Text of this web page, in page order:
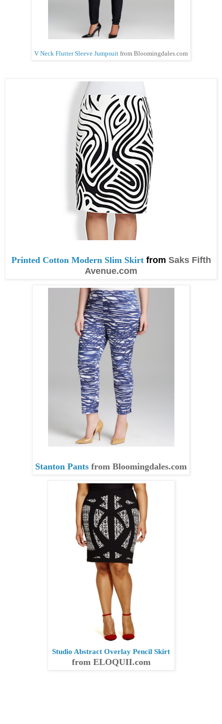
V Neck Flutter Sleeve Jumpsuit from Bloomingdales.com
Printed Cotton Modern Slim Skirt from Saks Fifth
Avenue.com
Stanton Pants from Bloomingdales.com
Studio Abstract Overlay Pencil Skirt
from ELOQUII.com